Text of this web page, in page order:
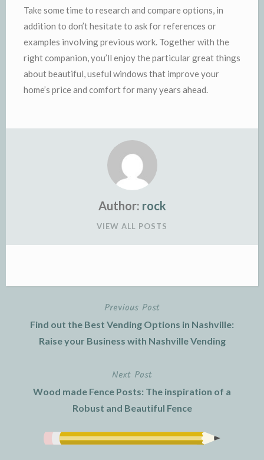
Take some time to research and compare options, in
addition to don’t hesitate to ask for references or
examples involving previous work. Together with the
right companion, you’ll enjoy the particular great things
about beautiful, useful windows that improve your
home’s price and comfort for many years ahead.
Author: rock
VIEW ALL POSTS
navigation
Previous Post
Find out the Best Vending Options in Nashville:
Raise your Business with Nashville Vending
Next Post
Wood made Fence Posts: The inspiration of a
Robust and Beautiful Fence